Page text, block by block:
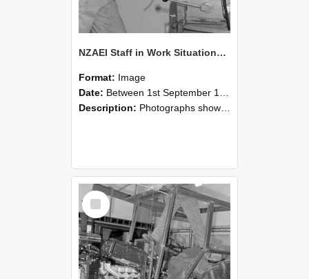
NZAEI Staff in Work Situations, Open Days, September 1985 22
Format: Image
Date: Between 1st September 1985 and 30th September 1985
Description: Photographs showing NZAEI staff demonstrating equipment, machinery, and engineering processes during Open Days in September 1985, Lincoln College.
Select
Item